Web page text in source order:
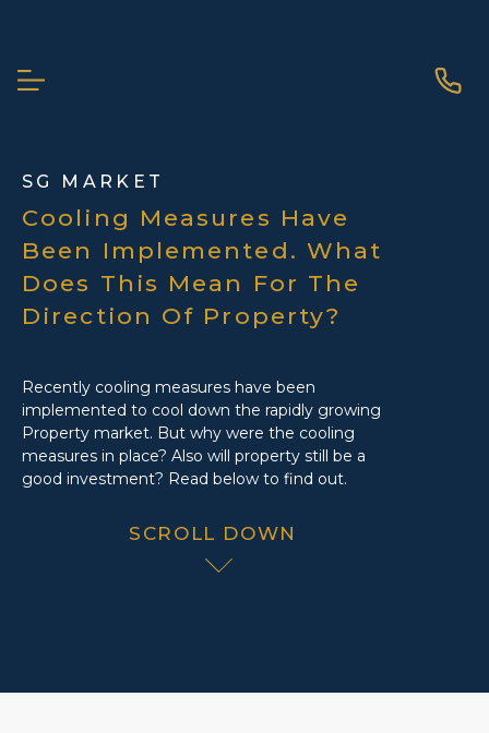
SG MARKET
Cooling Measures Have
Been Implemented. What
Does This Mean For The
Direction Of Property?
Recently cooling measures have been
implemented to cool down the rapidly growing
Property market. But why were the cooling
measures in place? Also will property still be a
good investment? Read below to find out.
SCROLL DOWN
SCROLL DOWN